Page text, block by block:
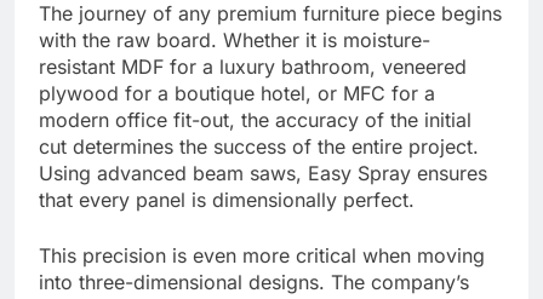
The journey of any premium furniture piece begins
with the raw board. Whether it is moisture-
resistant MDF for a luxury bathroom, veneered
plywood for a boutique hotel, or MFC for a
modern office fit-out, the accuracy of the initial
cut determines the success of the entire project.
Using advanced beam saws, Easy Spray ensures
that every panel is dimensionally perfect.
This precision is even more critical when moving
into three-dimensional designs. The company’s